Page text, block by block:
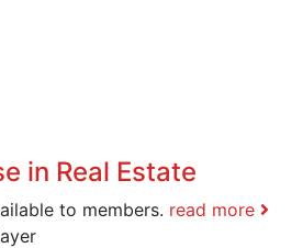
in Real Estate
to members. read more